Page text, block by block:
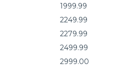
1999.99
2249.99
2279.99
2499.99
2999.00